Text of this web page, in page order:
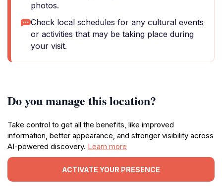
photos.
Check local schedules for any cultural events
or activities that may be taking place during
your visit.
Do you manage this location?
Take control to get all the benefits, like improved
information, better appearance, and stronger visibility across
AI-powered discovery. Learn more
ACTIVATE YOUR PRESENCE